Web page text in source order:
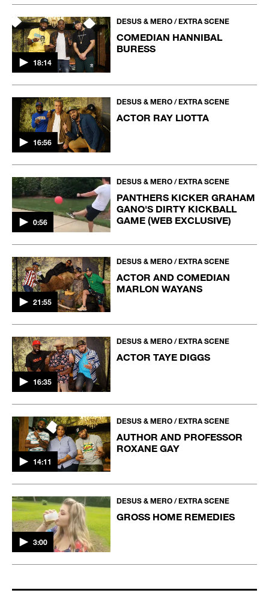
18:14
DESUS & MERO / EXTRA SCENE
COMEDIAN HANNIBAL
BURESS
16:56
DESUS & MERO / EXTRA SCENE
ACTOR RAY LIOTTA
0:56
DESUS & MERO / EXTRA SCENE
PANTHERS KICKER GRAHAM
GANO'S DIRTY KICKBALL
GAME (WEB EXCLUSIVE)
21:55
DESUS & MERO / EXTRA SCENE
ACTOR AND COMEDIAN
MARLON WAYANS
16:35
DESUS & MERO / EXTRA SCENE
ACTOR TAYE DIGGS
14:11
DESUS & MERO / EXTRA SCENE
AUTHOR AND PROFESSOR
ROXANE GAY
3:00
DESUS & MERO / EXTRA SCENE
GROSS HOME REMEDIES